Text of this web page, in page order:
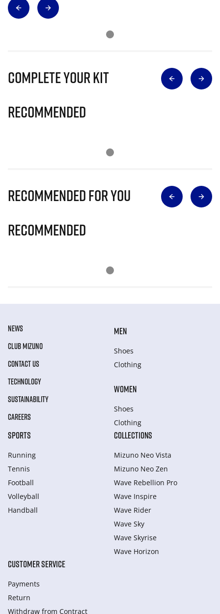
Complete Your Kit
Recommended
Recommended for you
Recommended
NEWS
CLUB MIZUNO
CONTACT US
TECHNOLOGY
SUSTAINABILITY
CAREERS
MEN
Shoes
Clothing
WOMEN
Shoes
Clothing
SPORTS
Running
Tennis
Football
Volleyball
Handball
COLLECTIONS
Mizuno Neo Vista
Mizuno Neo Zen
Wave Rebellion Pro
Wave Inspire
Wave Rider
Wave Sky
Wave Skyrise
Wave Horizon
CUSTOMER SERVICE
Payments
Return
Withdraw from Сontract